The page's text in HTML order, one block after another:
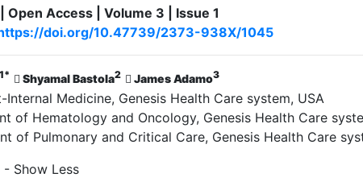
Open Access | Volume 3 | Issue 1
doi.org/10.47739/2373-938X/1045
Shyamal Bastola2 James Adamo3
Medicine, Genesis Health Care system, USA
of Hematology and Oncology, Genesis Health Care
of Pulmonary and Critical Care, Genesis Health Care
- Show Less